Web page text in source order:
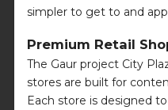
simpler to get to and
Premium Retail
The Gaur project City
stores are built for
Each store is designed